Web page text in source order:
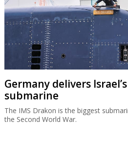
Germany delivers
submarine
The IMS Drakon is the biggest
the Second World War.